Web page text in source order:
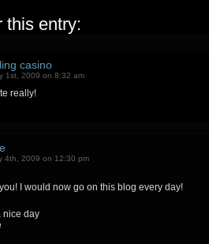
this entry:
casino
1st, 2009 on 8:32 am
really!
4th, 2009 on 12:30 pm
I would now go on this blog every day!
nice day